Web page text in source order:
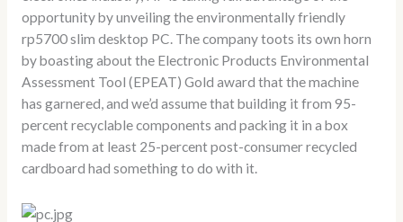
opportunity by unveiling the environmentally friendly
rp5700 slim desktop PC. The company toots its own horn
by boasting about the Electronic Products Environmental
Assessment Tool (EPEAT) Gold award that the machine
has garnered, and we’d assume that building it from 95-
percent recyclable components and packing it in a box
made from at least 25-percent post-consumer recycled
cardboard had something to do with it.